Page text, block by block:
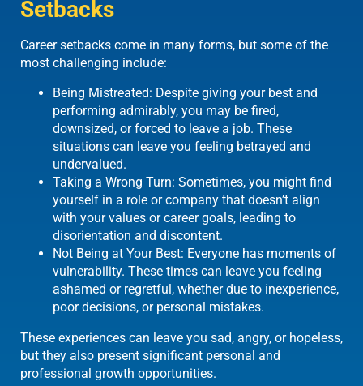
Setbacks
Career setbacks come in many forms, but some of the
most challenging include:
Being Mistreated: Despite giving your best and
performing admirably, you may be fired,
downsized, or forced to leave a job. These
situations can leave you feeling betrayed and
undervalued.
Taking a Wrong Turn: Sometimes, you might find
yourself in a role or company that doesn’t align
with your values or career goals, leading to
disorientation and discontent.
Not Being at Your Best: Everyone has moments of
vulnerability. These times can leave you feeling
ashamed or regretful, whether due to inexperience,
poor decisions, or personal mistakes.
These experiences can leave you sad, angry, or hopeless,
but they also present significant personal and
professional growth opportunities.